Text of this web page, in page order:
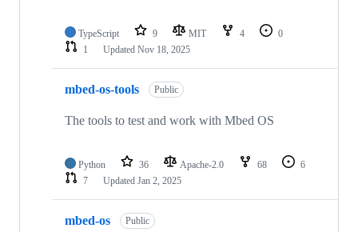
TypeScript 9 MIT 4
0
1
Updated Nov 18, 2025
mbed-os-tools Public
The tools to test and work with Mbed OS
Python 36 Apache-2.0 68
6
7
Updated Jan 2, 2025
mbed-os Public